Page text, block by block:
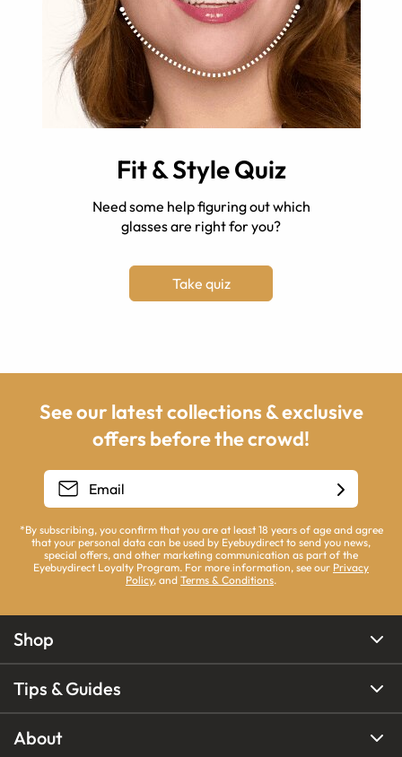
Fit & Style Quiz
Need some help figuring out which
glasses are right for you?
Take quiz
See our latest collections & exclusive
offers before the crowd!
*By subscribing, you confirm that you are at least 18 years of age and agree
that your personal data can be used by Eyebuydirect to send you news,
special offers, and other marketing communication as part of the
Eyebuydirect Loyalty Program. For more information, see our Privacy
Policy, and Terms & Conditions.
Shop
Tips & Guides
About